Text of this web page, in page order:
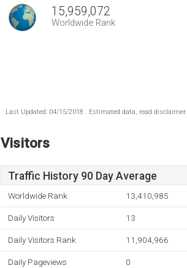
15,959,072
Worldwide Rank
Last Updated: 04/15/2018 . Estimated data, read disclaimer.
Visitors
Traffic History 90 Day Average
Worldwide Rank 13,410,985
Daily Visitors 13
Daily Visitors Rank 11,904,966
Daily Pageviews 0